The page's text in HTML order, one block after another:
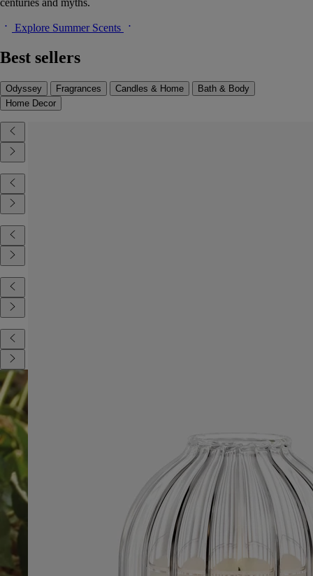
Explore Summer Scents
Best sellers
Odyssey Fragrances Candles & Home
Bath & Body
Home Decor